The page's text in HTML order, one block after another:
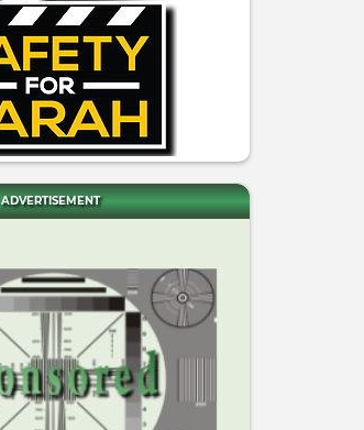
ADVERTISEMENT